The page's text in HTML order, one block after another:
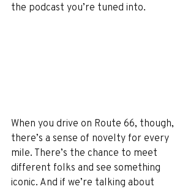
the podcast you’re tuned into.
When you drive on Route 66, though,
there’s a sense of novelty for every
mile. There’s the chance to meet
different folks and see something
iconic. And if we’re talking about